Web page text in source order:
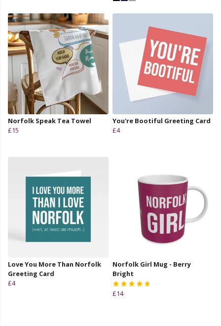
Norfolk Speak Tea Towel
£15
You're Bootiful Greeting Card
£4
Love You More Than Norfolk
Greeting Card
£4
Norfolk Girl Mug - Berry
Bright
£14